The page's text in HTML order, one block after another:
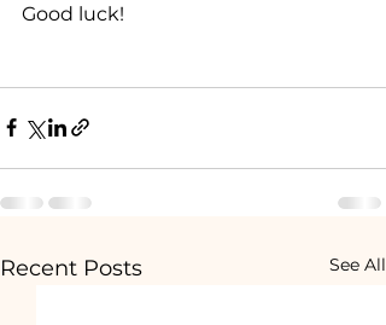
Good luck!
Recent Posts See All